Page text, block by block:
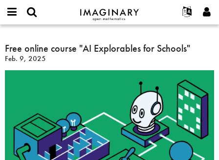
IMAGINARY
open
Français
Programs
Texts
Exhibitions
More...
Projects
or
username
*
Password
Create new account
Request new password
Search
Free
online
course
Free online course "AI Explorables for Schools"
Feb. 9, 2025